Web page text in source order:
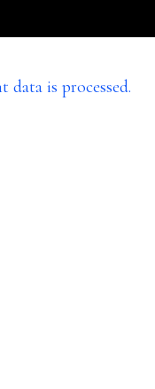
data is processed.